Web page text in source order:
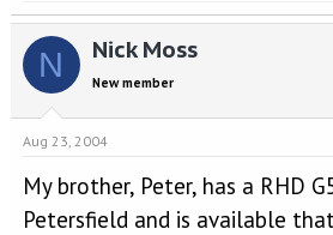
N Nick Moss
New member
Aug 23, 2004
My brother, Peter, has a RHD
Petersfield and is available